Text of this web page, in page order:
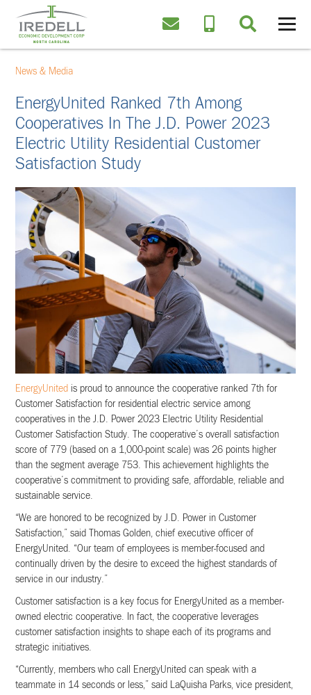
News & Media
EnergyUnited Ranked 7th Among
Cooperatives In The J.D. Power 2023
Electric Utility Residential Customer
Satisfaction Study
EnergyUnited is proud to announce the cooperative ranked 7th for
Customer Satisfaction for residential electric service among
cooperatives in the J.D. Power 2023 Electric Utility Residential
Customer Satisfaction Study. The cooperative’s overall satisfaction
score of 779 (based on a 1,000-point scale) was 26 points higher
than the segment average 753. This achievement highlights the
cooperative’s commitment to providing safe, affordable, reliable and
sustainable service.
“We are honored to be recognized by J.D. Power in Customer
Satisfaction,” said Thomas Golden, chief executive officer of
EnergyUnited. “Our team of employees is member-focused and
continually driven by the desire to exceed the highest standards of
service in our industry.”
Customer satisfaction is a key focus for EnergyUnited as a member-
owned electric cooperative. In fact, the cooperative leverages
customer satisfaction insights to shape each of its programs and
strategic initiatives.
“Currently, members who call EnergyUnited can speak with a
teammate in 14 seconds or less,” said LaQuisha Parks, vice president,